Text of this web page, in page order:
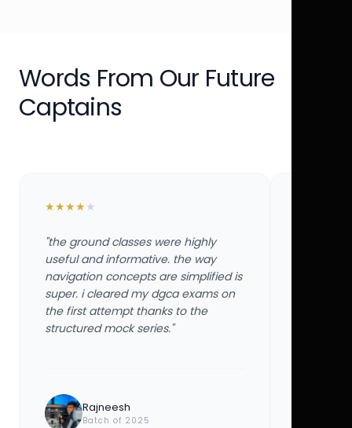
Words From Our Future
Captains
★★★★ ★
"the ground classes were highly
useful and informative. the way
navigation concepts are simplified is
super. i cleared my dgca exams on
the first attempt thanks to the
structured mock series."
Rajneesh
Batch of 2025